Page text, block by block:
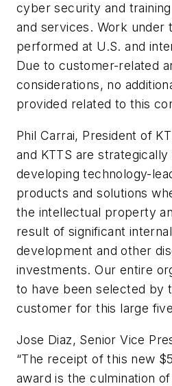
cyber security and
and services. Work under
performed at U.S. and
Due to customer-related
considerations, no
provided related to this
Phil Carrai, President of
and KTTS are
developing technology-
products and solutions
the intellectual property
result of significant
development and other
investments. Our entire
to have been selected by
customer for this large
Jose Diaz, Senior Vice
“The receipt of this new
award is the culmination